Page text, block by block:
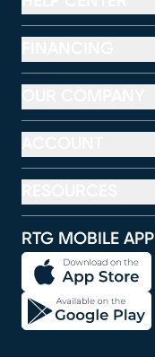
RTG MOBILE APP